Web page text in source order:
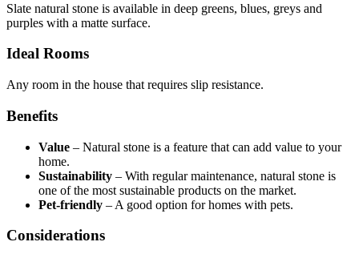
Slate natural stone is available in deep greens, blues, greys and
purples with a matte surface.
Ideal Rooms
Any room in the house that requires slip resistance.
Benefits
Value – Natural stone is a feature that can add value to your
home.
Sustainability – With regular maintenance, natural stone is
one of the most sustainable products on the market.
Pet-friendly – A good option for homes with pets.
Considerations